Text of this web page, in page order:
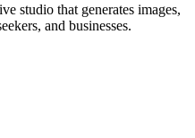
studio that generates images,
and businesses.